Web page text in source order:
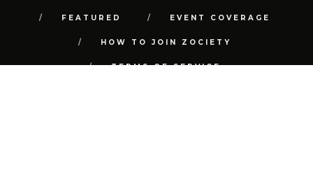
FEATURED EVENT COVERAGE
HOW TO JOIN ZOCIETY
TERMS OF SERVICE